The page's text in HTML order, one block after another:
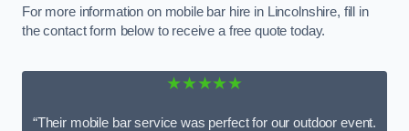
For more information on mobile bar hire in Lincolnshire, fill in
the contact form below to receive a free quote today.
★★★★★
“Their mobile bar service was perfect for our outdoor event.